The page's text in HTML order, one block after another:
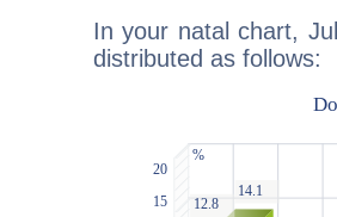
In your natal chart,
distributed as follows: